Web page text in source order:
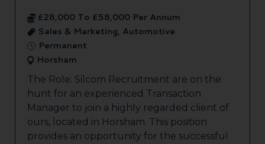
£28,000 To £58,000 Per Annum
Sales & Marketing, Automotive
Permanent
Horsham
The Role: Silcom Recruitment are on the
hunt for an experienced Transaction
Manager to join a highly regarded client of
ours, located in Horsham. This position
provides an opportunity for the successful